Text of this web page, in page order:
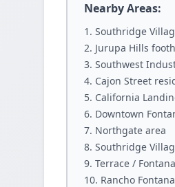
Nearby Areas:
Southridge
Jurupa Hills
Southwest
Cajon Street
California
Downtown
Northgate area
Southridge
Terrace /
Rancho Fontana